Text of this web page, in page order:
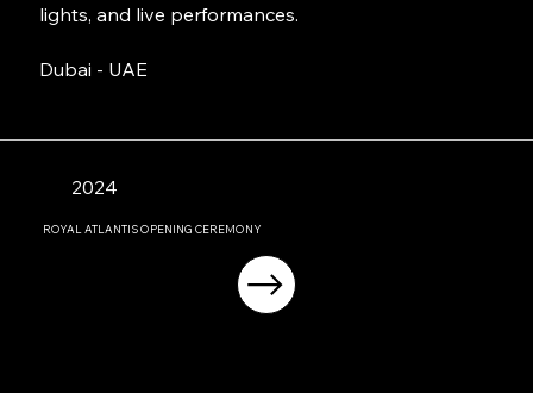
lights, and live performances.
Dubai - UAE
2024
ROYAL ATLANTIS OPENING CEREMONY